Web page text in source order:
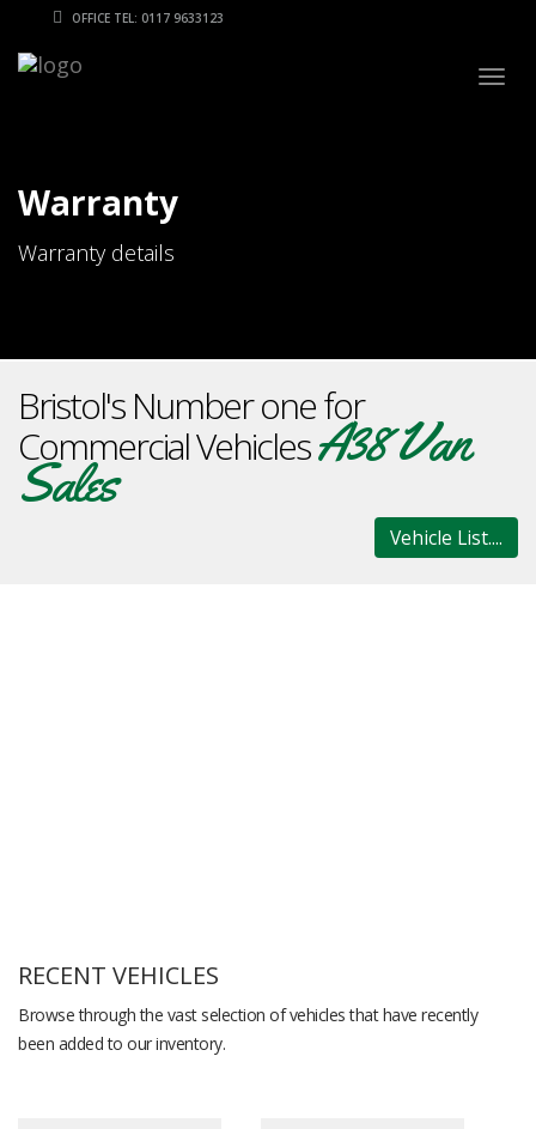
OFFICE TEL: 0117 9633123
Warranty
Warranty details
Bristol's Number one for
Commercial VehiclesA38 Van
Sales
Vehicle List....
RECENT VEHICLES
Browse through the vast selection of vehicles that have recently
been added to our inventory.